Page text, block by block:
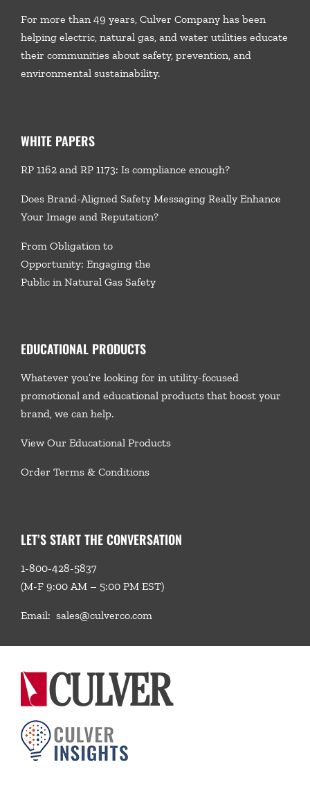
For more than 49 years, Culver Company has been
helping electric, natural gas, and water utilities educate
their communities about safety, prevention, and
environmental sustainability.
WHITE PAPERS
RP 1162 and RP 1173: Is compliance enough?
Does Brand-Aligned Safety Messaging Really Enhance
Your Image and Reputation?
From Obligation to
Opportunity: Engaging the
Public in Natural Gas Safety
EDUCATIONAL PRODUCTS
Whatever you’re looking for in utility-focused
promotional and educational products that boost your
brand, we can help.
View Our Educational Products
Order Terms & Conditions
LET’S START THE CONVERSATION
1-800-428-5837
(M-F 9:00 AM – 5:00 PM EST)
Email: sales@culverco.com